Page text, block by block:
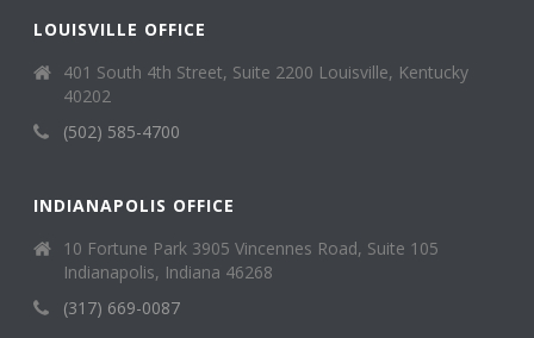
LOUISVILLE OFFICE
401 South 4th Street, Suite 2200 Louisville, Kentucky
40202
(502) 585-4700
INDIANAPOLIS OFFICE
10 Fortune Park 3905 Vincennes Road, Suite 105
Indianapolis, Indiana 46268
(317) 669-0087